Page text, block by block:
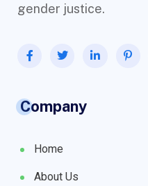
gender justice.
Company
Home
About Us